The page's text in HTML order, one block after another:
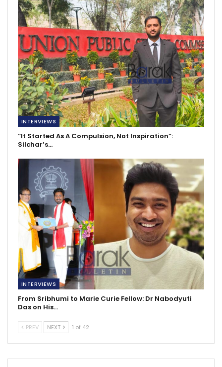
INTERVIEWS
“It Started As A Compulsion, Not Inspiration”:
Silchar’s…
INTERVIEWS
From Sribhumi to Marie Curie Fellow: Dr Nabodyuti
Das on His…
PREV NEXT 1 of 42